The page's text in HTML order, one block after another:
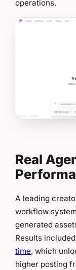
operations.
Real
A leading
workflow
generated
Results
time, which
higher posting